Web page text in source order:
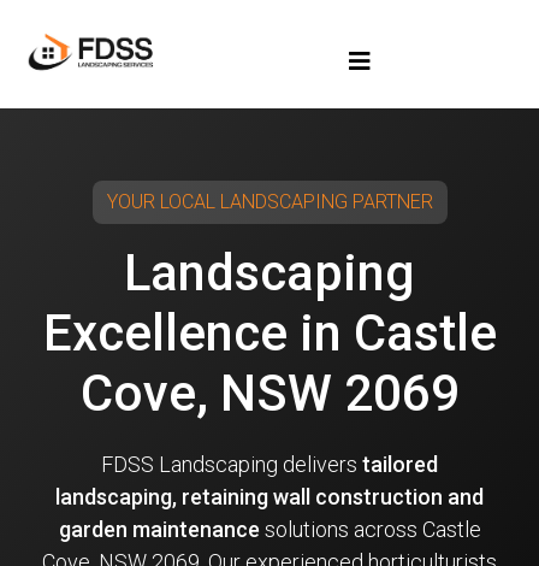
YOUR LOCAL LANDSCAPING PARTNER
Landscaping
Excellence in Castle
Cove, NSW 2069
FDSS Landscaping delivers tailored
landscaping, retaining wall construction and
garden maintenance solutions across Castle